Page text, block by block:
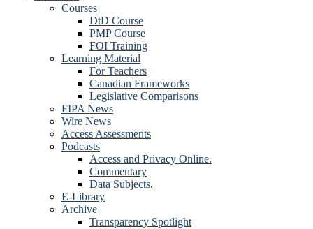
Courses
DtD Course
PMP Course
FOI Training
Learning Material
For Teachers
Canadian Frameworks
Legislative Comparisons
FIPA News
Wire News
Access Assessments
Podcasts
Access and Privacy Online.
Commentary
Data Subjects.
E-Library
Archive
Transparency Spotlight